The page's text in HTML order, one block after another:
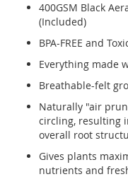
400GSM Black
(Included)
BPA-FREE and
Everything made
Breathable-felt
Naturally "air
circling, resulting
overall root
Gives plants
nutrients and